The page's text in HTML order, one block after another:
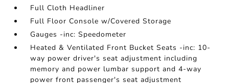
Full Cloth Headliner
Full Floor Console w/Covered Storage
Gauges -inc: Speedometer
Heated & Ventilated Front Bucket Seats -inc: 10-
way power driver's seat adjustment including
memory and power lumbar support and 4-way
power front passenger's seat adjustment